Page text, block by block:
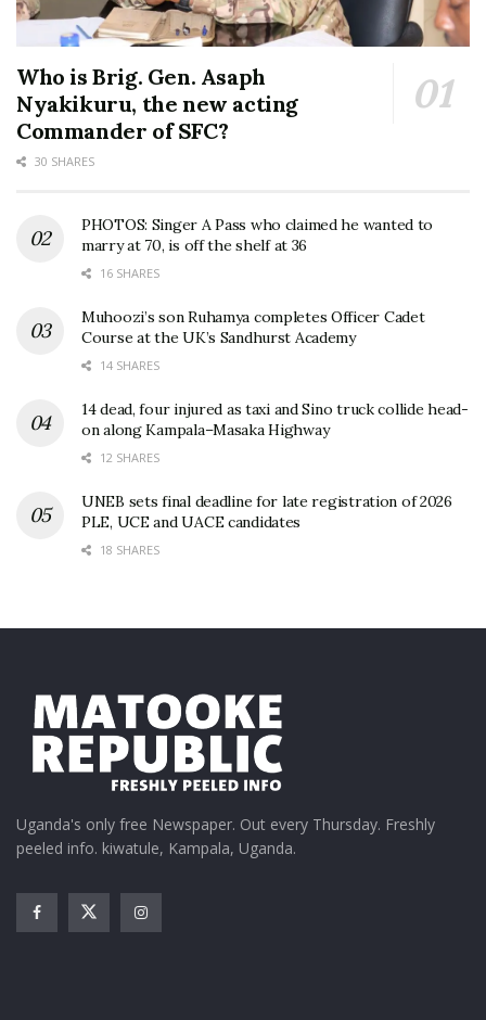
Who is Brig. Gen. Asaph
Nyakikuru, the new acting
Commander of SFC?
30 SHARES
PHOTOS: Singer A Pass who claimed he wanted to
marry at 70, is off the shelf at 36
16 SHARES
Muhoozi’s son Ruhamya completes Officer Cadet
Course at the UK’s Sandhurst Academy
14 SHARES
14 dead, four injured as taxi and Sino truck collide head-
on along Kampala–Masaka Highway
12 SHARES
UNEB sets final deadline for late registration of 2026
PLE, UCE and UACE candidates
18 SHARES
Uganda's only free Newspaper. Out every Thursday. Freshly
peeled info. kiwatule, Kampala, Uganda.